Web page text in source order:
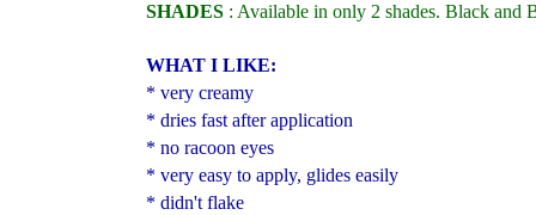
SHADES : Available in only 2 shades. Black and
WHAT I LIKE:
* very creamy
* dries fast after application
* no racoon eyes
* very easy to apply, glides easily
* didn't flake